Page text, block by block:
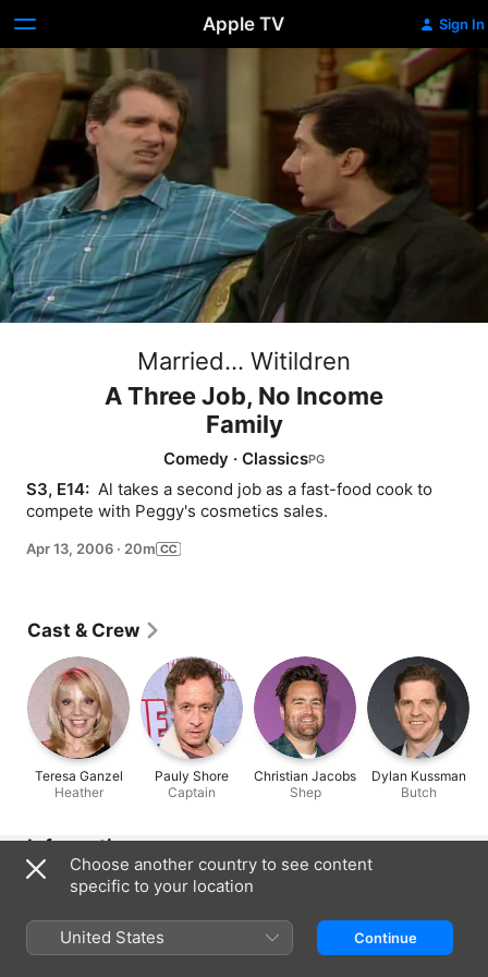
Apple TV Sign In
Married... Witildren
A Three Job, No Income
Family
Comedy · Classics
S3, E14: Al takes a second job as a fast-food cook to
compete with Peggy's cosmetics sales.
Apr 13, 2006 · 20m
Cast & Crew
Teresa Ganzel
Heather
Pauly Shore
Captain
Christian Jacobs
Shep
Dylan Kussman
Butch
Information
Released
Run Time
20 min
Choose another country to see content
specific to your location
United States Continue